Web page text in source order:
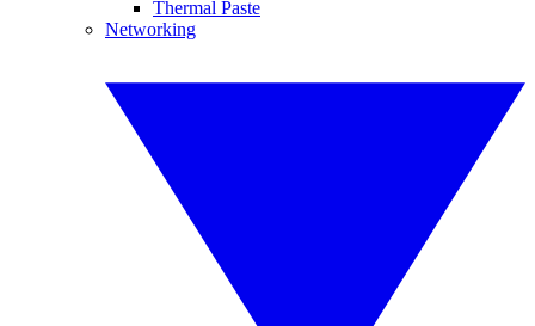
Thermal Paste
Networking